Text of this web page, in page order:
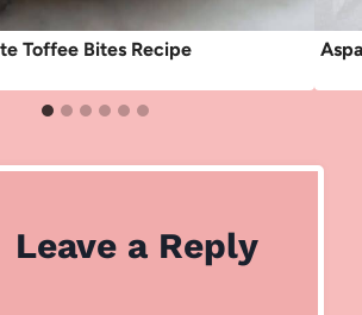
Toffee Bites Recipe
Leave a Reply